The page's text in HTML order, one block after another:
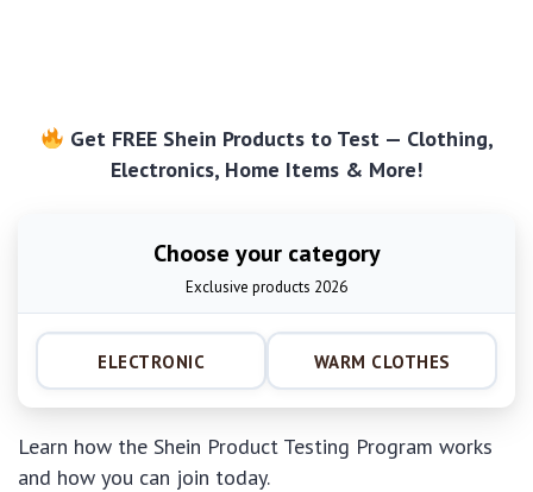
Get FREE Shein Products to Test — Clothing,
Electronics, Home Items & More!
Choose your category
Exclusive products 2026
ELECTRONIC WARM CLOTHES
Learn how the Shein Product Testing Program works
and how you can join today.